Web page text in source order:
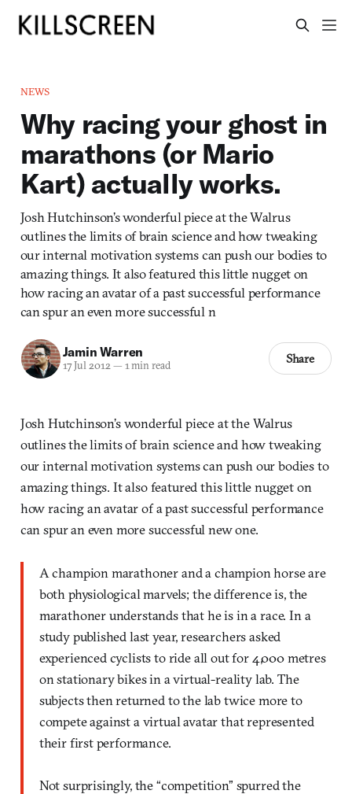
NEWS
Why racing your ghost in
marathons (or Mario
Kart) actually works.
Josh Hutchinson’s wonderful piece at the Walrus
outlines the limits of brain science and how tweaking
our internal motivation systems can push our bodies to
amazing things. It also featured this little nugget on
how racing an avatar of a past successful performance
can spur an even more successful n
Jamin Warren
17 Jul 2012— 1 min read Share
Josh Hutchinson’s wonderful piece at the Walrus
outlines the limits of brain science and how tweaking
our internal motivation systems can push our bodies to
amazing things. It also featured this little nugget on
how racing an avatar of a past successful performance
can spur an even more successful new one.
A champion marathoner and a champion horse are
both physiological marvels; the difference is, the
marathoner understands that he is in a race. In a
study published last year, researchers asked
experienced cyclists to ride all out for 4,000 metres
on stationary bikes in a virtual-reality lab. The
subjects then returned to the lab twice more to
compete against a virtual avatar that represented
their first performance.
Not surprisingly, the “competition” spurred the